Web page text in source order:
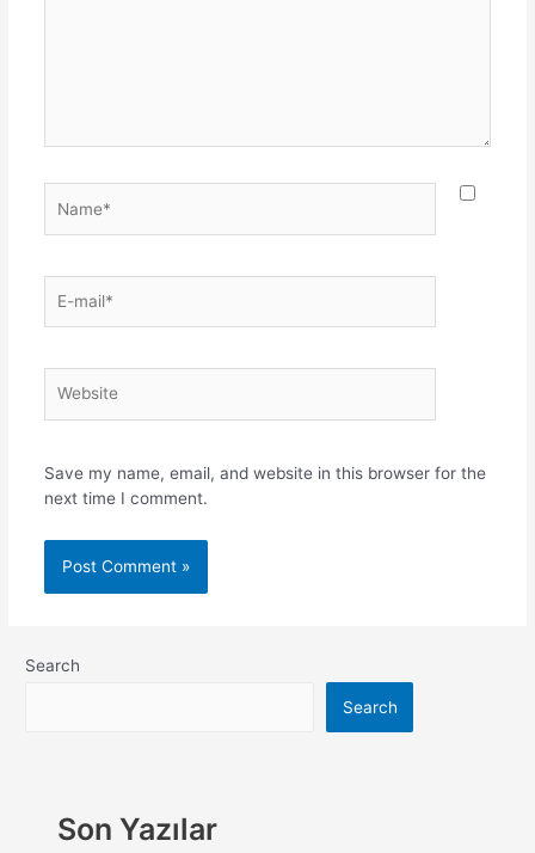
Save my name, email, and website in this browser for the
next time I comment.
Search
Search
Son Yazılar